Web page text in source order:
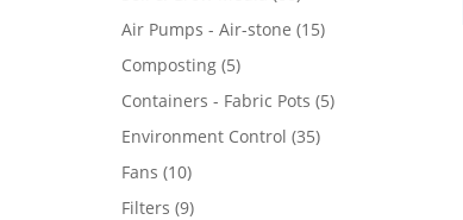
products
Air Pumps - Air-stone 1515
Composting 55
products
Containers - Fabric Pots 55
Environment Control 3535
Fans 1010
products
Filters 99